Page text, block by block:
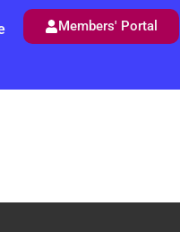
Members' Portal